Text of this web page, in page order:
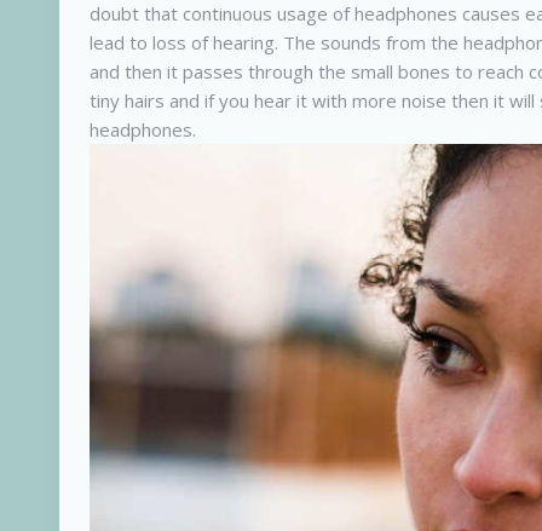
doubt that continuous usage of headphones causes
lead to loss of hearing. The sounds from the
and then it passes through the small bones to reach
tiny hairs and if you hear it with more noise then it
headphones.